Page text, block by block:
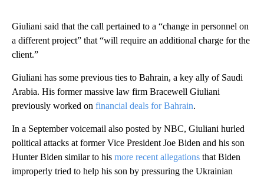
Giuliani said that the call pertained to a “change in personnel on
a different project” that “will require an additional charge for the
client.”
Giuliani has some previous ties to Bahrain, a key ally of Saudi
Arabia. His former massive law firm Bracewell Giuliani
previously worked on financial deals for Bahrain.
In a September voicemail also posted by NBC, Giuliani hurled
political attacks at former Vice President Joe Biden and his son
Hunter Biden similar to his more recent allegations that Biden
improperly tried to help his son by pressuring the Ukrainian